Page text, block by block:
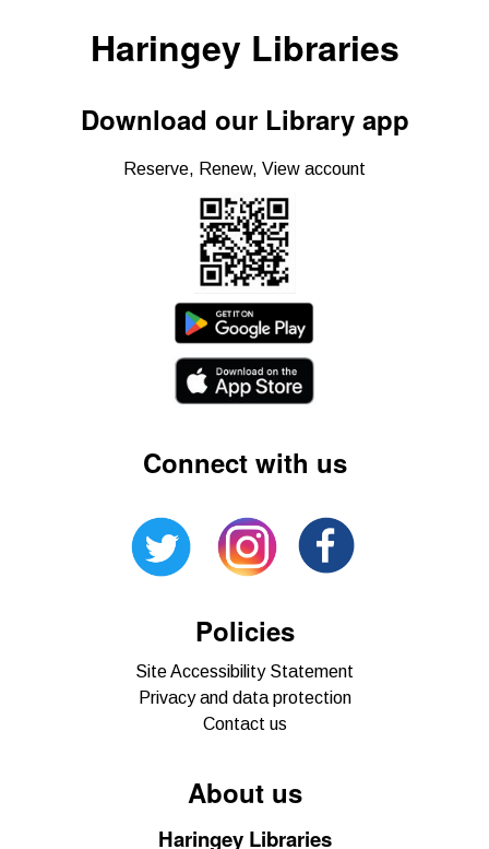
Haringey Libraries
Download our Library app
Reserve, Renew, View account
Connect with us
Policies
Site Accessibility Statement
Privacy and data protection
Contact us
About us
Haringey Libraries